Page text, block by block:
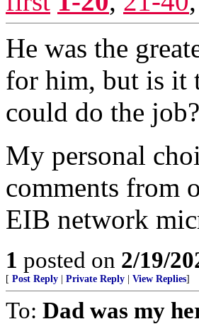
He was the
for him, but is it
could do the job?
My personal
comments from
EIB network
1 posted on 2/19/
[ Post Reply Private Reply View Replies]
To: Dad was my